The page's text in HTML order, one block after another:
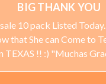
BIG THANK YOU
10 pack Listed
that She can Come to
!! :) "Muchas